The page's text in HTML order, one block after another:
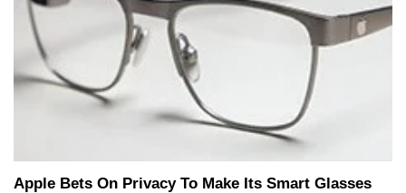
Apple Bets On Privacy To Make Its Smart Glasses